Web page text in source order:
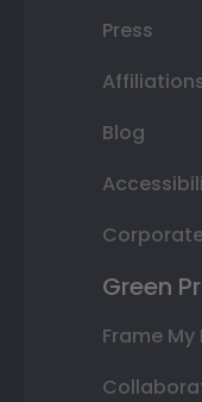
Press
Blog
Green
Frame